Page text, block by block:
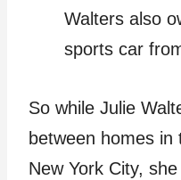
Walters also
sports car
So while Julie
between homes in
New York City,